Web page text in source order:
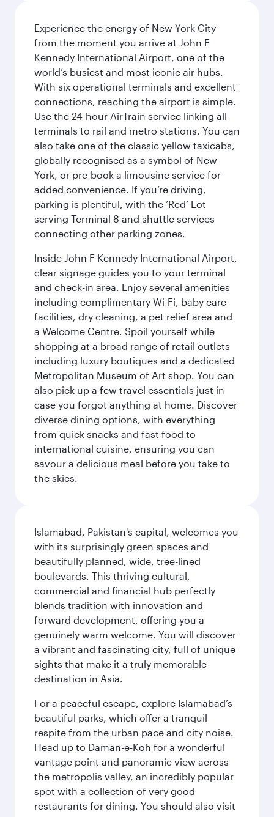
Experience the energy of New York City
from the moment you arrive at John F
Kennedy International Airport, one of the
world’s busiest and most iconic air hubs.
With six operational terminals and excellent
connections, reaching the airport is simple.
Use the 24-hour AirTrain service linking all
terminals to rail and metro stations. You can
also take one of the classic yellow taxicabs,
globally recognised as a symbol of New
York, or pre-book a limousine service for
added convenience. If you’re driving,
parking is plentiful, with the ‘Red’ Lot
serving Terminal 8 and shuttle services
connecting other parking zones.
Inside John F Kennedy International Airport,
clear signage guides you to your terminal
and check-in area. Enjoy several amenities
including complimentary Wi-Fi, baby care
facilities, dry cleaning, a pet relief area and
a Welcome Centre. Spoil yourself while
shopping at a broad range of retail outlets
including luxury boutiques and a dedicated
Metropolitan Museum of Art shop. You can
also pick up a few travel essentials just in
case you forgot anything at home. Discover
diverse dining options, with everything
from quick snacks and fast food to
international cuisine, ensuring you can
savour a delicious meal before you take to
the skies.
Islamabad, Pakistan's capital, welcomes you
with its surprisingly green spaces and
beautifully planned, wide, tree-lined
boulevards. This thriving cultural,
commercial and financial hub perfectly
blends tradition with innovation and
forward development, offering you a
genuinely warm welcome. You will discover
a vibrant and fascinating city, full of unique
sights that make it a truly memorable
destination in Asia.
For a peaceful escape, explore Islamabad’s
beautiful parks, which offer a tranquil
respite from the urban pace and city noise.
Head up to Daman-e-Koh for a wonderful
vantage point and panoramic view across
the metropolis valley, an incredibly popular
spot with a collection of very good
restaurants for dining. You should also visit